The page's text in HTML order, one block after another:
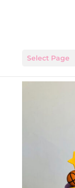
Select Page